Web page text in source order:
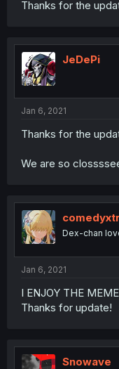
Thanks for the
JeDePi
Jan 6, 2021
Thanks for the
We are so
Dex-chan
Jan 6, 2021
I ENJOY THE
Thanks for update!
Snowave